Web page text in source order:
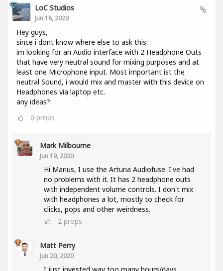
LoC Studios
Jun 18, 2020
Hey guys,
since i dont know where else to ask this:
im looking for an Audio interface with 2 Headphone Outs
that have very neutral sound for mixing purposes and at
least one Microphone input. Most important ist the
neutral Sound, i would mix and master with this device on
Headphones via laptop etc.
any ideas?
0 props
Mark Milbourne
Jun 19, 2020
Hi Marius, I use the Arturia Audiofuse. I've had
no problems with it. It has 2 headphone outs
with independent volume controls. I don't mix
with headphones a lot, mostly to check for
clicks, pops and other weirdness.
2 props
Matt Perry
Jun 20, 2020